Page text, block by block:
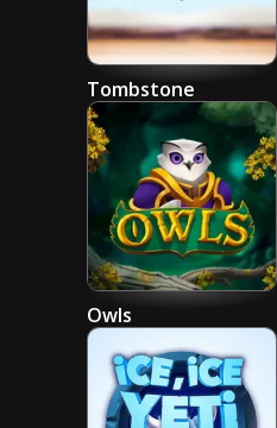
Tombstone
Owls